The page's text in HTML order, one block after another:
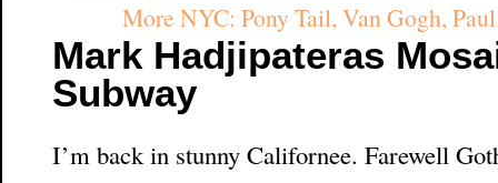
More NYC: Pony Tail, Van Gogh,
Mark Hadjipateras
Subway
I’m back in stunny Californee. Farewell